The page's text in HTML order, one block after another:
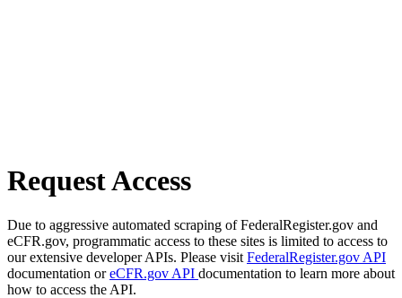
Request Access
Due to aggressive automated scraping of FederalRegister.gov and
eCFR.gov, programmatic access to these sites is limited to access to
our extensive developer APIs. Please visit FederalRegister.gov API
documentation oreCFR.gov API documentation to learn more about
how to access the API.